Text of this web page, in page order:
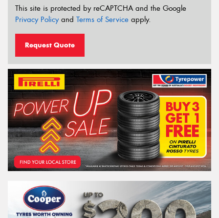
This site is protected by reCAPTCHA and the Google
Privacy Policyand Terms of Service apply.
Request Quote